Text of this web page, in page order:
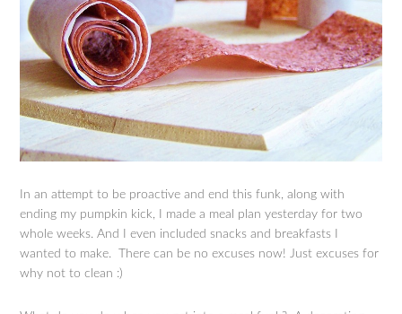
In an attempt to be proactive and end this funk, along with
ending my pumpkin kick, I made a meal plan yesterday for two
whole weeks. And I even included snacks and breakfasts I
wanted to make. There can be no excuses now! Just excuses for
why not to clean :)